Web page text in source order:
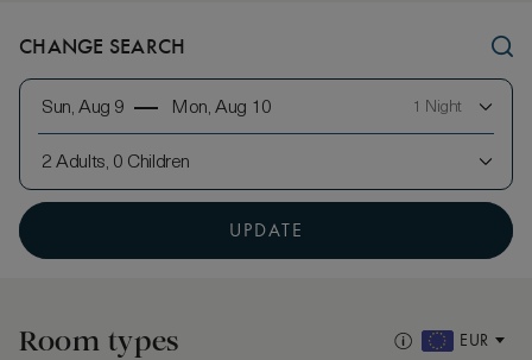
CHANGE SEARCH
Sun, Aug 9 Mon, Aug 10 1 Night
2 Adults, 0 Children
UPDATE
Room types EUR